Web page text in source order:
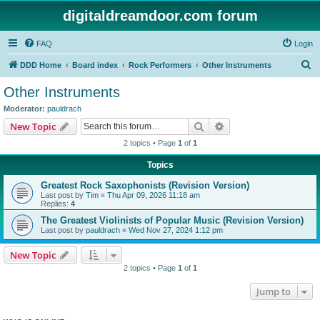
digitaldreamdoor.com forum
FAQ Login
DDD Home Board index Rock Performers Other Instruments
Other Instruments
Moderator: pauldrach
New Topic Search
2 topics • Page 1 of 1
Topics
Greatest Rock Saxophonists (Revision Version)
Last post by Tim « Thu Apr 09, 2026 11:18 am
Replies: 4
The Greatest Violinists of Popular Music (Revision Version)
Last post by pauldrach « Wed Nov 27, 2024 1:12 pm
New Topic
2 topics • Page 1 of 1
Jump to